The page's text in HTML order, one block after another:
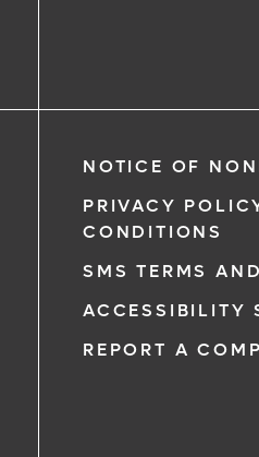
NOTICE OF
PRIVACY
CONDITIONS
SMS TERMS
ACCESSIBILITY
REPORT A